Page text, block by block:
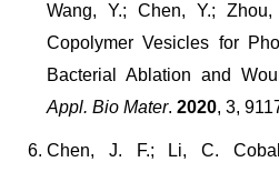
Wang, Y.; Chen, Y.;
Copolymer Vesicles for
Bacterial Ablation and
Appl. Bio Mater. 2020, 3,
Chen, J. F.; Li, C. Cobalt/